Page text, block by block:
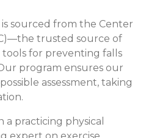
sourced from the Center
trusted source of
for preventing falls
program ensures our
assessment, taking
practicing physical
expert on exercise